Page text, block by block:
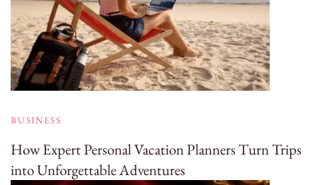
BUSINESS
How Expert Personal Vacation Planners Turn Trips
into Unforgettable Adventures